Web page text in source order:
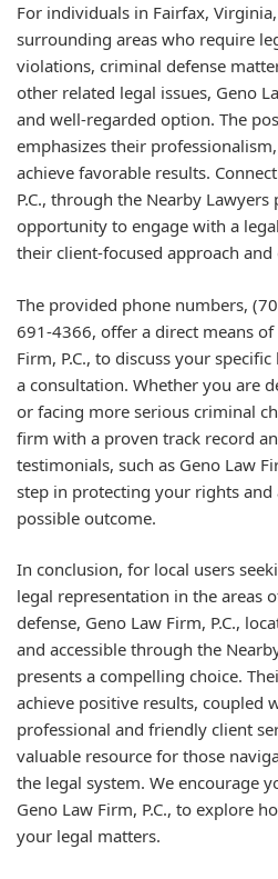
For individuals in Fairfax,
surrounding areas who require
violations, criminal defense
other related legal issues, Geno
and well-regarded option. The
emphasizes their
achieve favorable results.
P.C., through the Nearby
opportunity to engage with a
their client-focused approach and
The provided phone numbers,
691-4366, offer a direct means
Firm, P.C., to discuss your
a consultation. Whether you are
or facing more serious criminal
firm with a proven track record
testimonials, such as Geno Law
step in protecting your rights and
possible outcome.
In conclusion, for local users
legal representation in the areas
defense, Geno Law Firm, P.C.,
and accessible through the
presents a compelling choice.
achieve positive results, coupled
professional and friendly client
valuable resource for those
the legal system. We encourage
Geno Law Firm, P.C., to explore
your legal matters.